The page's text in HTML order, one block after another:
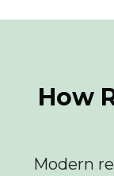
How
Modern